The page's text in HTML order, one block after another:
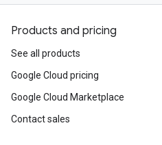
Products and pricing
See all products
Google Cloud pricing
Google Cloud Marketplace
Contact sales